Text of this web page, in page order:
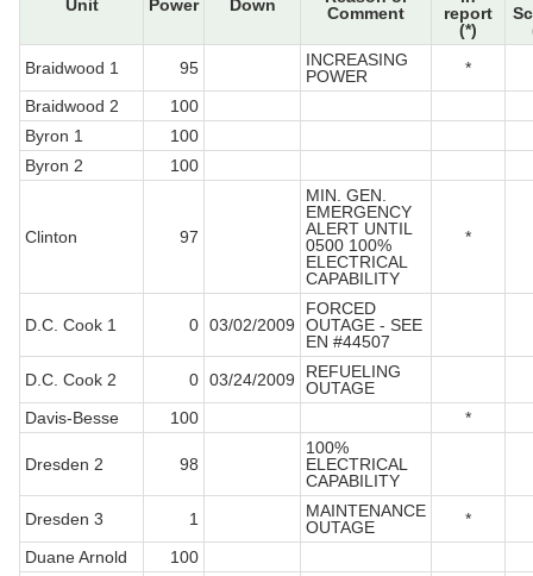
Unit Power Down
Comment
report
(*)
Braidwood 1
95
INCREASING
POWER
*
Braidwood 2
100
Byron 1
100
Byron 2
100
Clinton 97
MIN. GEN.
EMERGENCY
ALERT UNTIL
0500 100%
ELECTRICAL
CAPABILITY
*
D.C. Cook 1 0 03/02/2009
FORCED
OUTAGE - SEE
EN #44507
D.C. Cook 2
0 03/24/2009
REFUELING
OUTAGE
Davis-Besse
100 *
Dresden 2 98
100%
ELECTRICAL
CAPABILITY
Dresden 3
1
MAINTENANCE
OUTAGE
*
Duane Arnold
100